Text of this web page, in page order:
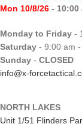
Mon 10/8/26 - 10:00
Monday to Friday -
Saturday - 9:00 am
Sunday - CLOSED
info@x-
NORTH LAKES
Unit 1/51 Flinders